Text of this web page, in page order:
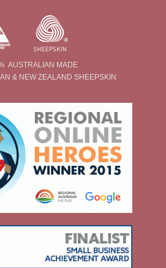
AUSTRALIAN MADE
& NEW ZEALAND SHEEPSKIN